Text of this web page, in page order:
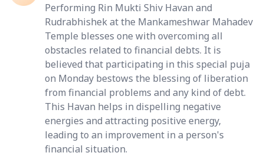
Performing Rin Mukti Shiv Havan and
Rudrabhishek at the Mankameshwar Mahadev
Temple blesses one with overcoming all
obstacles related to financial debts. It is
believed that participating in this special puja
on Monday bestows the blessing of liberation
from financial problems and any kind of debt.
This Havan helps in dispelling negative
energies and attracting positive energy,
leading to an improvement in a person's
financial situation.